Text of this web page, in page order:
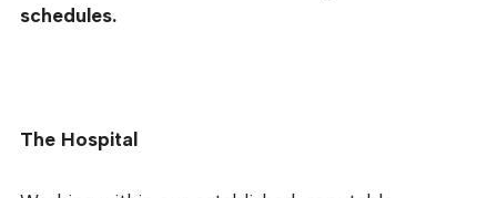
schedules.
The Hospital